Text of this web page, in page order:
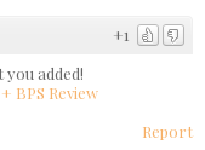
+1
added!
BPS Review
Report